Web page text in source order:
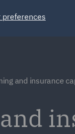
and insurance
preferences